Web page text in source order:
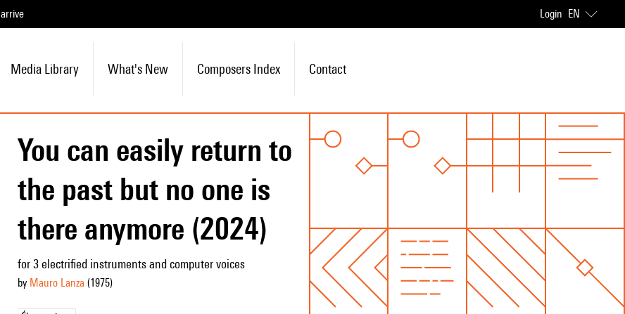
arrive Login EN
Media Library What's New Composers Index Contact
You can easily return to
the past but no one is
there anymore (2024)
for 3 electrified instruments and computer voices
by Mauro Lanza (1975)